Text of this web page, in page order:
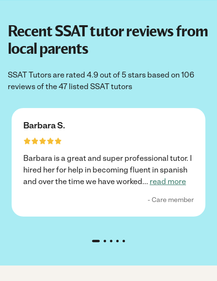
Recent SSAT tutor reviews from
local parents
SSAT Tutors are rated 4.9 out of 5 stars based on 106
reviews of the 47 listed SSAT tutors
Barbara S.
Barbara is a great and super professional tutor. I
hired her for help in becoming fluent in spanish
and over the time we have worked... read more
- Care member